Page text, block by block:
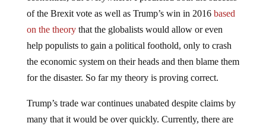
of the Brexit vote as well as Trump’s win in 2016 based
on the theorythat the globalists would allow or even
help populists to gain a political foothold, only to crash
the economic system on their heads and then blame them
for the disaster. So far my theory is proving correct.
Trump’s trade war continues unabated despite claims by
many that it would be over quickly. Currently, there are